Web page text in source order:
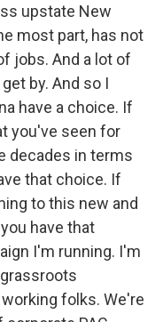
upstate New
most part, has not
jobs. And a lot of
by. And so I
have a choice. If
you've seen for
decades in terms
that choice. If
to this new and
have that
I'm running. I'm
folks. We're